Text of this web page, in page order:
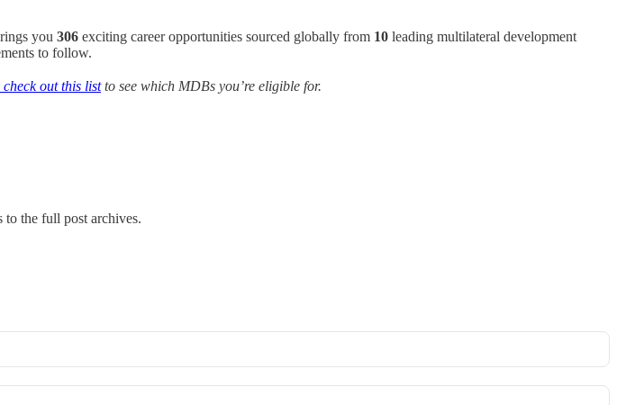
you 306 exciting career opportunities sourced globally from 10 leading multilateral development
to follow.
check out this listto see which MDBs you’re eligible for.
to the full post archives.